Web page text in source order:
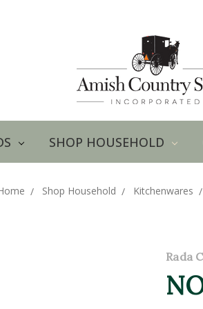
SHOP HOUSEHOLD
Shop Household Kitchenwares
Rada